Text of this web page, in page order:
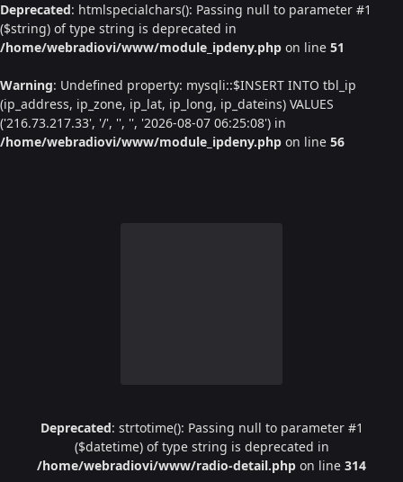
Deprecated: htmlspecialchars(): Passing null to parameter #1
($string) of type string is deprecated in
/home/webradiovi/www/module_ipdeny.php on line 51
Warning: Undefined property: mysqli::$INSERT INTO tbl_ip
(ip_address, ip_zone, ip_lat, ip_long, ip_dateins) VALUES
('216.73.217.33', '/', '', '', '2026-08-07 06:25:08') in
/home/webradiovi/www/module_ipdeny.php on line 56
Deprecated: strtotime(): Passing null to parameter #1
($datetime) of type string is deprecated in
/home/webradiovi/www/radio-detail.php on line 314